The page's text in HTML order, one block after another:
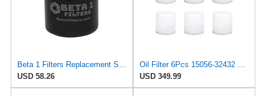
Beta 1 Filters Replacement Spin-On Oil Filter Compatible with KUBOTA 1505632432 (2-Pack)
USD 58.26
Oil Filter 6Pcs 15056-32432 1505632432 Compatible with Kubota Excavator SSV65 SSV75 SVL75 KX033-4
USD 349.99